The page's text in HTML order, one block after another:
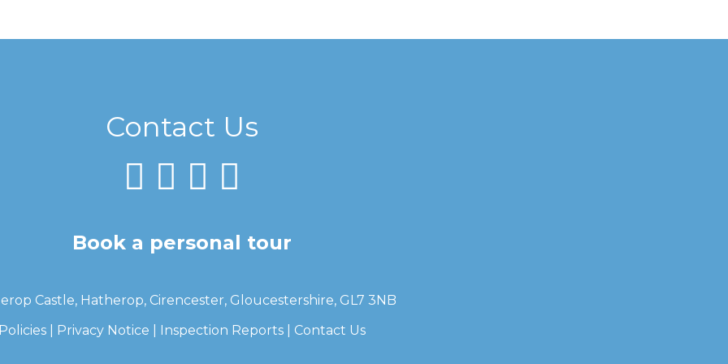
Contact Us
Book a personal tour
Castle, Hatherop, Cirencester, Gloucestershire, GL7 3NB
Privacy Notice Inspection Reports Contact Us